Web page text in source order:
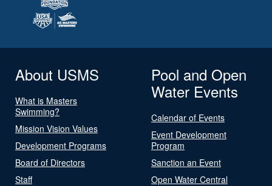
About USMS
What is Masters
Swimming?
Mission Vision Values
Development Programs
Board of Directors
Staff
Pool and Open
Water Events
Calendar of Events
Event Development
Program
Sanction an Event
Open Water Central